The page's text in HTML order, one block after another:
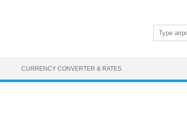
Search
for:
CURRENCY CONVERTER & RATES